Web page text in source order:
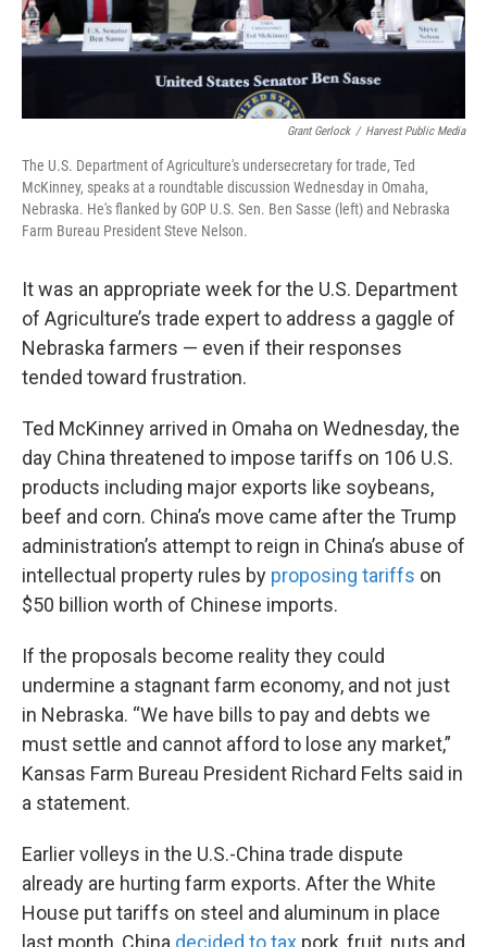
Grant Gerlock / Harvest Public Media
The U.S. Department of Agriculture's undersecretary for trade, Ted
McKinney, speaks at a roundtable discussion Wednesday in Omaha,
Nebraska. He's flanked by GOP U.S. Sen. Ben Sasse (left) and Nebraska
Farm Bureau President Steve Nelson.
It was an appropriate week for the U.S. Department
of Agriculture’s trade expert to address a gaggle of
Nebraska farmers — even if their responses
tended toward frustration.
Ted McKinney arrived in Omaha on Wednesday, the
day China threatened to impose tariffs on 106 U.S.
products including major exports like soybeans,
beef and corn. China’s move came after the Trump
administration’s attempt to reign in China’s abuse of
intellectual property rules by proposing tariffs on
$50 billion worth of Chinese imports.
If the proposals become reality they could
undermine a stagnant farm economy, and not just
in Nebraska. “We have bills to pay and debts we
must settle and cannot afford to lose any market,”
Kansas Farm Bureau President Richard Felts said in
a statement.
Earlier volleys in the U.S.-China trade dispute
already are hurting farm exports. After the White
House put tariffs on steel and aluminum in place